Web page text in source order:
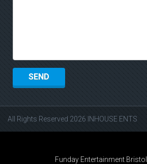
All Rights Reserved 2026 INHOUSE ENTS
Funday Entertainment Bristol